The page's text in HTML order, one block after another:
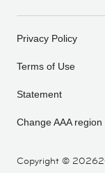
Copyright ©
Privacy Policy
Terms of Use
Statement
Change AAA region